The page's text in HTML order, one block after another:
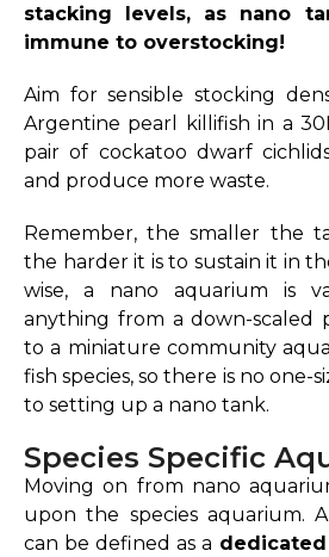
stacking levels, as nano
immune to overstocking!
Aim for sensible stocking
Argentine pearl killifish in a
pair of cockatoo dwarf
and produce more waste.
Remember, the smaller the
the harder it is to sustain it in
wise, a nano aquarium is
anything from a down-scaled
to a miniature community
fish species, so there is no one-
to setting up a nano tank.
Species Specific
Moving on from nano
upon the species aquarium.
can be defined as a